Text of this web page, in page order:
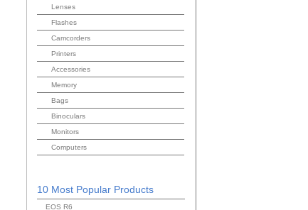
Lenses
Flashes
Camcorders
Printers
Accessories
Memory
Bags
Binoculars
Monitors
Computers
10 Most Popular Products
EOS R6